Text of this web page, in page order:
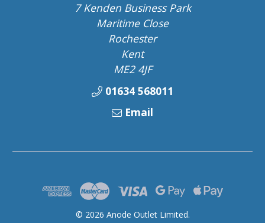
7 Kenden Business Park
Maritime Close
Rochester
Kent
ME2 4JF
01634 568011
Email
© 2026 Anode Outlet Limited.